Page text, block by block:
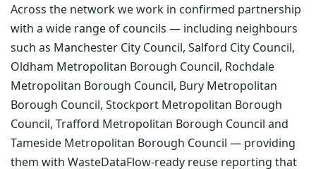
Across the network we work in confirmed partnership
with a wide range of councils — including neighbours
such as Manchester City Council, Salford City Council,
Oldham Metropolitan Borough Council, Rochdale
Metropolitan Borough Council, Bury Metropolitan
Borough Council, Stockport Metropolitan Borough
Council, Trafford Metropolitan Borough Council and
Tameside Metropolitan Borough Council — providing
them with WasteDataFlow-ready reuse reporting that